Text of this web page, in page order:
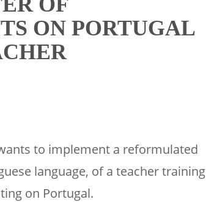
ON PORTUGAL
to implement a reformulated
language, of a teacher training
on Portugal.